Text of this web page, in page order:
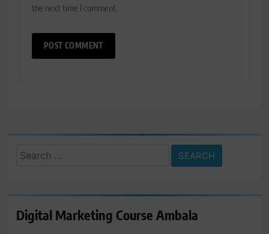
the next time I comment.
Search
Digital Marketing Course Ambala